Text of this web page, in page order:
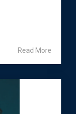
Read More